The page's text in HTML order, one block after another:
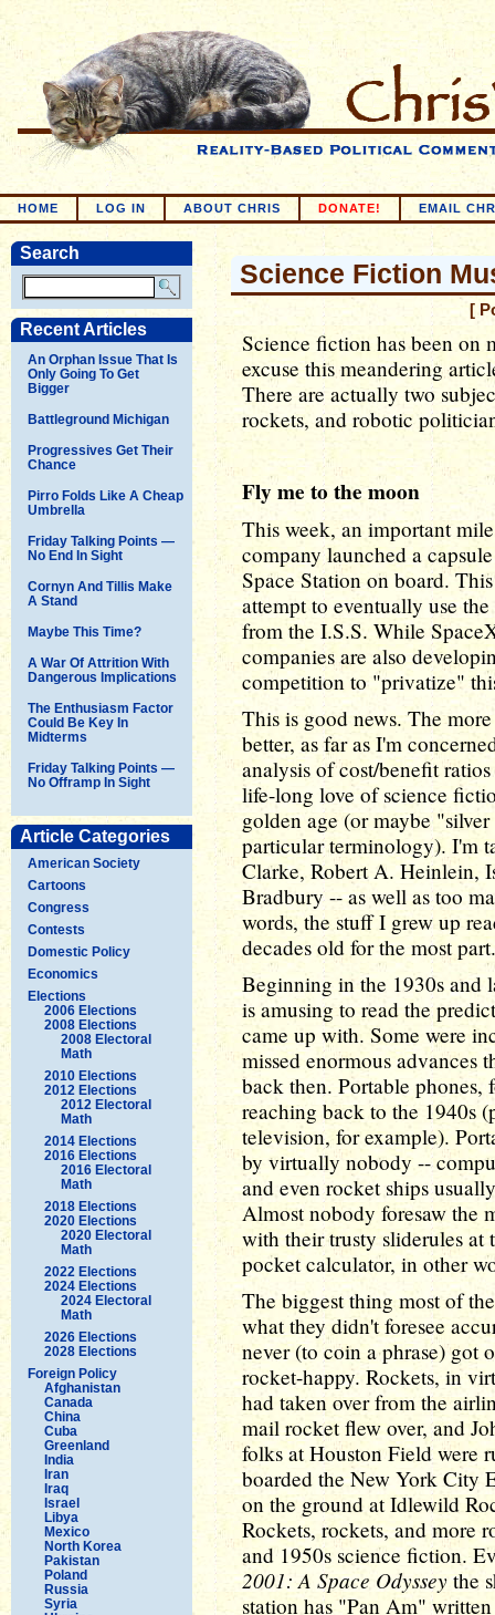
HOME LOG IN ABOUT CHRIS DONATE! EMAIL
Search
Recent Articles
An Orphan Issue That Is
Only Going To Get
Bigger
Battleground Michigan
Progressives Get Their
Chance
Pirro Folds Like A Cheap
Umbrella
Friday Talking Points —
No End In Sight
Cornyn And Tillis Make
A Stand
Maybe This Time?
A War Of Attrition With
Dangerous Implications
The Enthusiasm Factor
Could Be Key In
Midterms
Friday Talking Points —
No Offramp In Sight
Article Categories
American Society
Cartoons
Congress
Contests
Domestic Policy
Economics
Elections
2006 Elections
2008 Elections
2008 Electoral
Math
2010 Elections
2012 Elections
2012 Electoral
Math
2014 Elections
2016 Elections
2016 Electoral
Math
2018 Elections
2020 Elections
2020 Electoral
Math
2022 Elections
2024 Elections
2024 Electoral
Math
2026 Elections
2028 Elections
Foreign Policy
Afghanistan
Canada
China
Cuba
Greenland
India
Iran
Iraq
Israel
Libya
Mexico
North Korea
Pakistan
Poland
Russia
Syria
Science Fiction
[
Science fiction has been on
excuse this meandering
There are actually two
rockets, and robotic
Fly me to the moon
This week, an important
company launched a
Space Station on board.
attempt to eventually use
from the I.S.S. While
companies are also
competition to "privatize"
This is good news. The
better, as far as I'm
analysis of cost/benefit
life-long love of science
golden age (or maybe
particular terminology). I'm
Clarke, Robert A. Heinlein,
Bradbury -- as well as too
words, the stuff I grew up
decades old for the most
Beginning in the 1930s and
is amusing to read the
came up with. Some were
missed enormous advances
back then. Portable phones,
reaching back to the 1940s
television, for example).
by virtually nobody --
and even rocket ships
Almost nobody foresaw the
with their trusty sliderules at
pocket calculator, in other
The biggest thing most of
what they didn't foresee
never (to coin a phrase) got
rocket-happy. Rockets, in
had taken over from the
mail rocket flew over, and
folks at Houston Field were
boarded the New York City
on the ground at Idlewild
Rockets, rockets, and more
and 1950s science fiction.
2001: A Space Odysseythe
station has "Pan Am"